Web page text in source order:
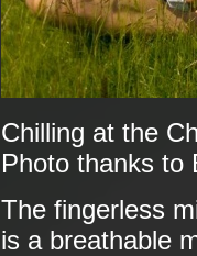
Chilling at the
Photo thanks to
The fingerless
is a breathable